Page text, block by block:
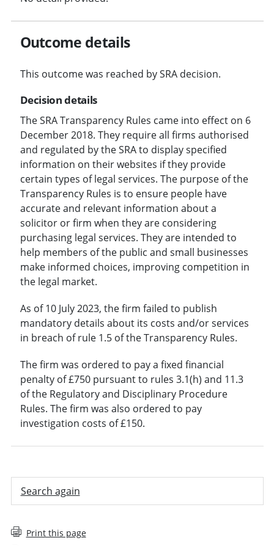
Outcome details
This outcome was reached by SRA decision.
Decision details
The SRA Transparency Rules came into effect on 6
December 2018. They require all firms authorised
and regulated by the SRA to display specified
information on their websites if they provide
certain types of legal services. The purpose of the
Transparency Rules is to ensure people have
accurate and relevant information about a
solicitor or firm when they are considering
purchasing legal services. They are intended to
help members of the public and small businesses
make informed choices, improving competition in
the legal market.
As of 10 July 2023, the firm failed to publish
mandatory details about its costs and/or services
in breach of rule 1.5 of the Transparency Rules.
The firm was ordered to pay a fixed financial
penalty of £750 pursuant to rules 3.1(h) and 11.3
of the Regulatory and Disciplinary Procedure
Rules. The firm was also ordered to pay
investigation costs of £150.
Search again
Print this page